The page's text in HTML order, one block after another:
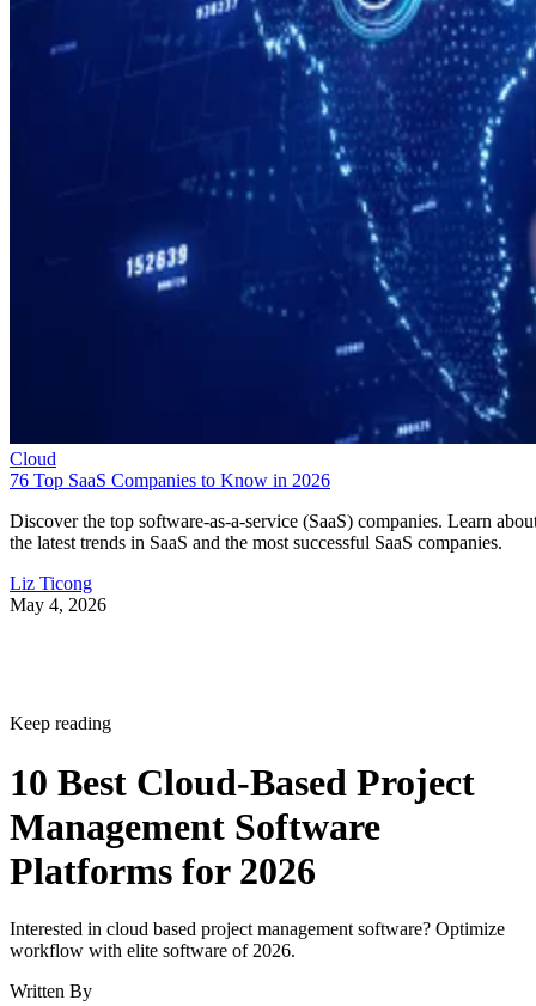
Cloud
76 Top SaaS Companies to Know in 2026
Discover the top software-as-a-service (SaaS) companies. Learn
the latest trends in SaaS and the most successful SaaS companies.
Liz Ticong
May 4, 2026
Keep reading
10 Best Cloud-Based Project
Management Software
Platforms for 2026
Interested in cloud based project management software? Optimize
workflow with elite software of 2026.
Written By